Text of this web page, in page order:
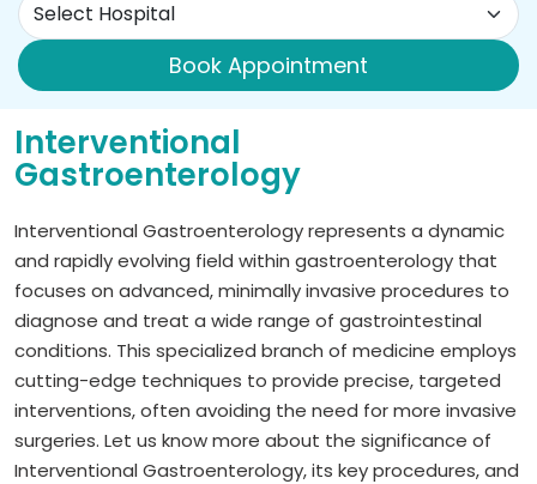
Book Appointment
Interventional
Gastroenterology
Interventional Gastroenterology represents a dynamic
and rapidly evolving field within gastroenterology that
focuses on advanced, minimally invasive procedures to
diagnose and treat a wide range of gastrointestinal
conditions. This specialized branch of medicine employs
cutting-edge techniques to provide precise, targeted
interventions, often avoiding the need for more invasive
surgeries. Let us know more about the significance of
Interventional Gastroenterology, its key procedures, and